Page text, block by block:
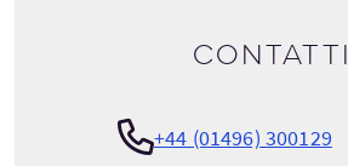
Contatti
+44 (01496) 300129